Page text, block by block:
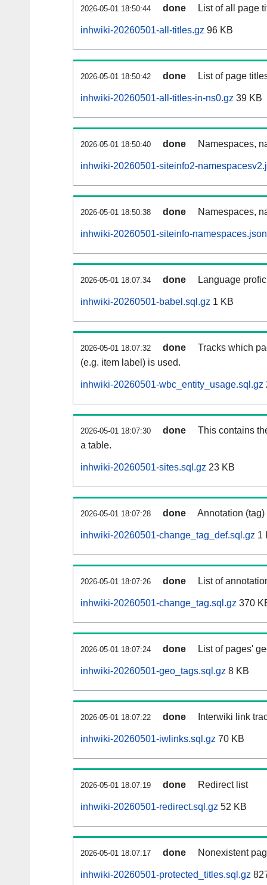
2026-05-01 18:50:44 done List of all page
inhwiki-20260501-all-titles.gz 96 KB
2026-05-01 18:50:42 done List of page
inhwiki-20260501-all-titles-in-ns0.gz 39 KB
2026-05-01 18:50:40 done Namespaces,
inhwiki-20260501-siteinfo2-
2026-05-01 18:50:38 done Namespaces,
inhwiki-20260501-siteinfo-
2026-05-01 18:07:34 done Language
inhwiki-20260501-babel.sql.gz 1 KB
2026-05-01 18:07:32 done
Tracks which
(e.g. item label) is used.
inhwiki-20260501-wbc_entity_usage.sql.gz
2026-05-01 18:07:30 done
This contains
a table.
inhwiki-20260501-sites.sql.gz 23 KB
2026-05-01 18:07:28 done Annotation
inhwiki-20260501-change_tag_def.sql.gz 1
2026-05-01 18:07:26 done List of
inhwiki-20260501-change_tag.sql.gz 370
2026-05-01 18:07:24 done List of pages'
inhwiki-20260501-geo_tags.sql.gz 8 KB
2026-05-01 18:07:22 done Interwiki link
inhwiki-20260501-iwlinks.sql.gz 70 KB
2026-05-01 18:07:19 done Redirect list
inhwiki-20260501-redirect.sql.gz 52 KB
2026-05-01 18:07:17 done Nonexistent
inhwiki-20260501-protected_titles.sql.gz